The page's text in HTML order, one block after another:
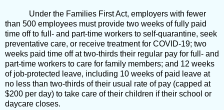
Under the Families First Act, employers with fewer
than 500 employees must provide two weeks of fully paid
time off to full- and part-time workers to self-quarantine, seek
preventative care, or receive treatment for COVID-19; two
weeks paid time off at two-thirds their regular pay for full- and
part-time workers to care for family members; and 12 weeks
of job-protected leave, including 10 weeks of paid leave at
no less than two-thirds of their usual rate of pay (capped at
$200 per day) to take care of their children if their school or
daycare closes.